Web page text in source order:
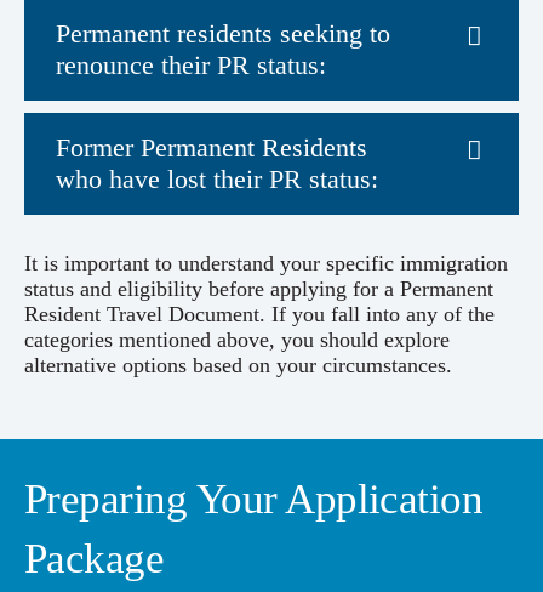
Permanent residents seeking to
renounce their PR status:
Former Permanent Residents
who have lost their PR status:
It is important to understand your specific immigration
status and eligibility before applying for a Permanent
Resident Travel Document. If you fall into any of the
categories mentioned above, you should explore
alternative options based on your circumstances.
Preparing Your Application
Package